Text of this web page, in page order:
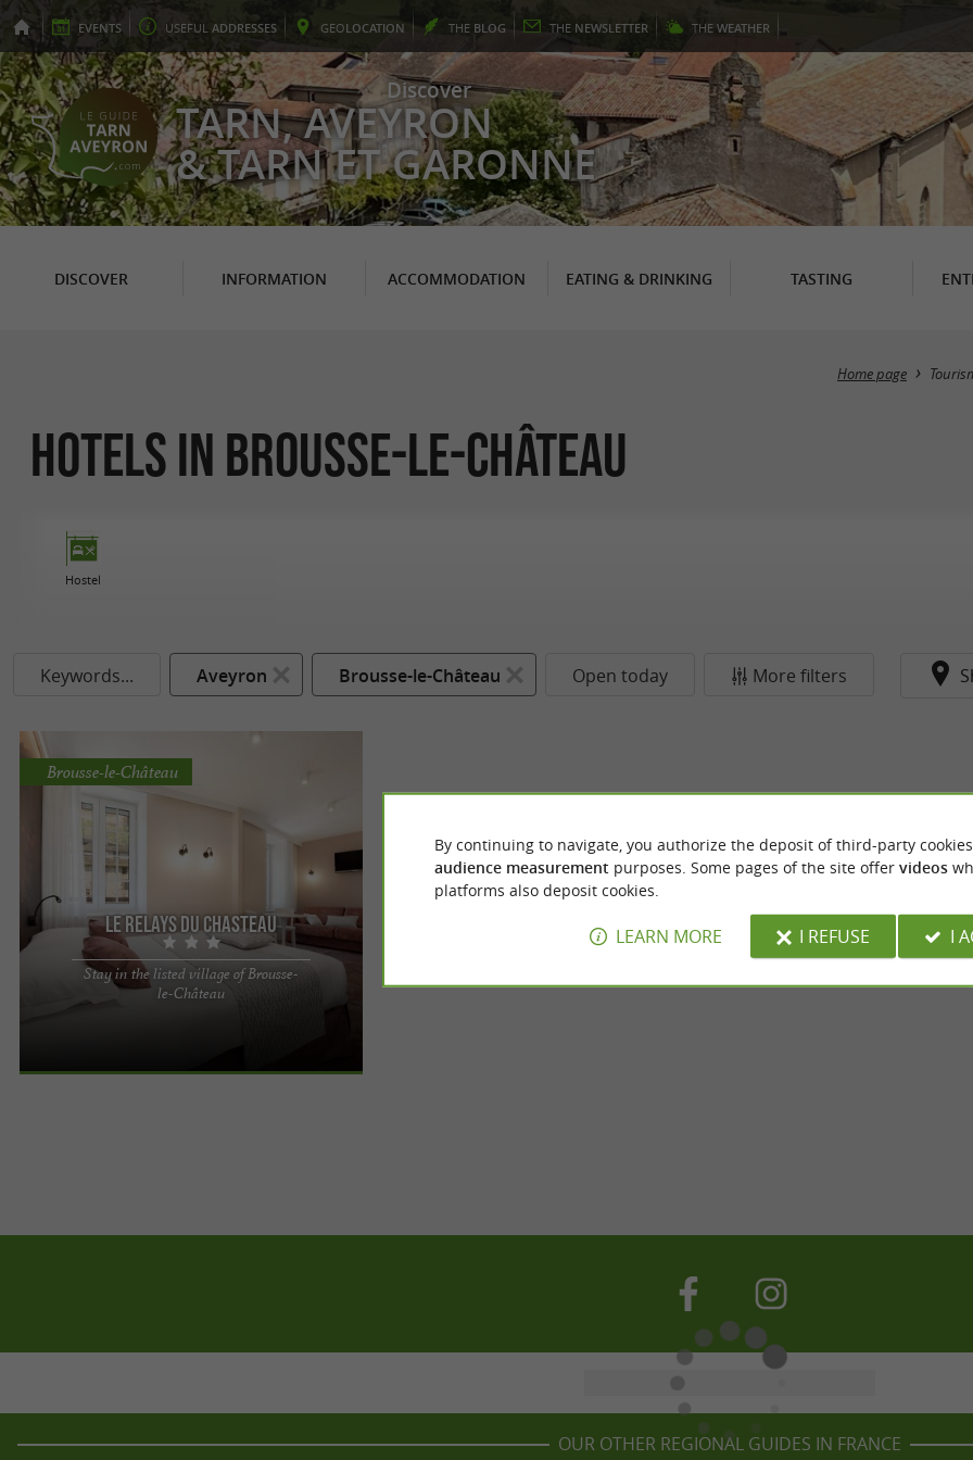
EVENTS USEFUL ADDRESSES GEOLOCATION THE BLOG THE NEWSLETTER THE WEATHER
Discover
TARN, AVEYRON
& TARN ET GARONNE
DISCOVER INFORMATION ACCOMMODATION EATING & DRINKING TASTING
Home page
Hotels in Brousse-le-Château
Hostel
Keywords... Aveyron Brousse-le-Château Open today More filters
Le Relays du Chasteau
Stay in the listed village of Brousse-
le-Château
Brousse-le-Château
Welcome to Relays du Chasteau in Aveyron. For
five generations, our family has been welcoming
OUR OTHER REGIONAL GUIDES IN FRANCE
By continuing to navigate, you authorize the deposit of third-party
audience measurement purposes. Some pages of the site offer videos
platforms also deposit cookies.
LEARN MORE I REFUSE I